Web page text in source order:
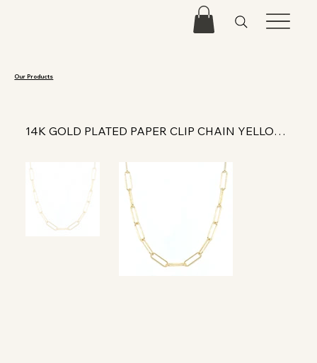
Our Products
14K GOLD PLATED PAPER CLIP CHAIN YELLOW 18 IN